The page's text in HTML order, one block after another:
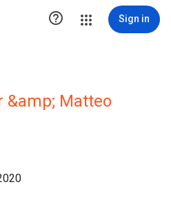
 Sign in
&amp; Matteo